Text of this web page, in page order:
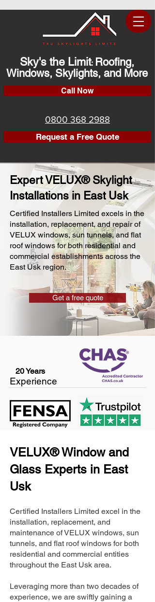
Sky's the Limit: Roofing,
Windows, Skylights, and More
Call Now
0800 368 2988
Request a Free Quote
Expert VELUX® Skylight
Installations in East Usk
Certified Installers Limited excels in the
installation, replacement, and repair of
VELUX windows, sun tunnels, and flat
roof windows for both residential and
commercial establishments across the
East Usk region.
Get a free quote
20 Years
Experience
VELUX® Window and
Glass Experts in East
Usk
Certified Installers Limited excel in the
installation, replacement, and
maintenance of VELUX windows, sun
tunnels, and flat roof windows for both
residential and commercial entities
throughout the East Usk area.
Leveraging more than two decades of
experience, we are swiftly gaining a